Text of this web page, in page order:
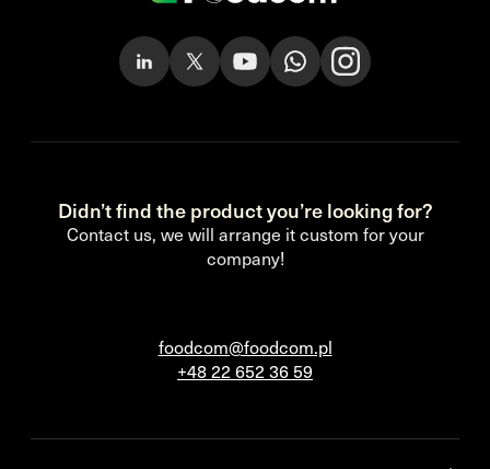
Didn’t find the product you’re looking for?
Contact us, we will arrange it custom for your
company!
foodcom@foodcom.pl
+48 22 652 36 59